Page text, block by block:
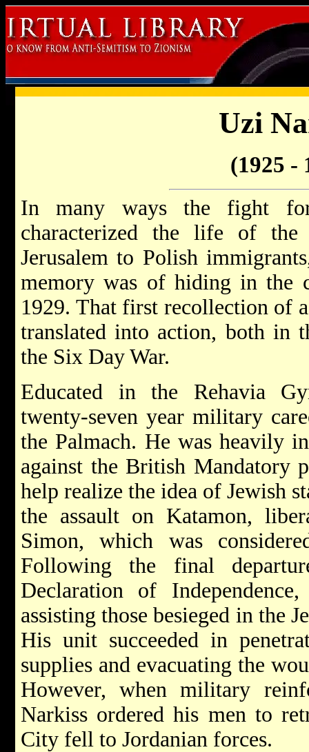
Uzi
(1925 -
In many ways the fight
characterized the life of
Jerusalem to Polish
memory was of hiding in the
1929. That first recollection of
translated into action, both in
the Six Day War.
Educated in the Rehavia
twenty-seven year military
the Palmach. He was heavily
against the British Mandatory
help realize the idea of Jewish
the assault on Katamon,
Simon, which was
Following the final
Declaration of
assisting those besieged in the
His unit succeeded in
supplies and evacuating the
However, when military
Narkiss ordered his men to
City fell to Jordanian forces.